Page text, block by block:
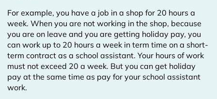
For example, you have a job in a shop for 20 hours a
week. When you are not working in the shop, because
you are on leave and you are getting holiday pay, you
can work up to 20 hours a week in term time on a short-
term contract as a school assistant. Your hours of work
must not exceed 20 a week. But you can get holiday
pay at the same time as pay for your school assistant
work.